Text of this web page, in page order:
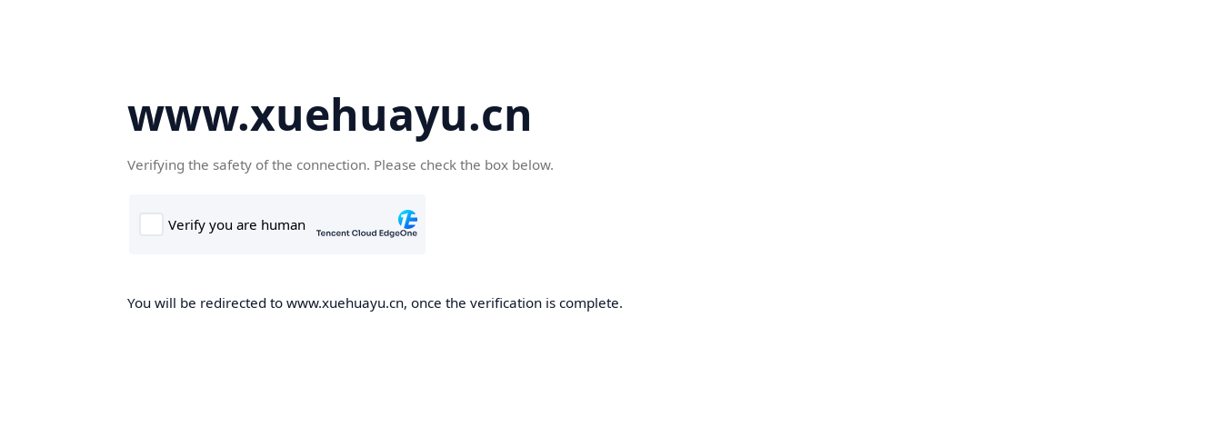
www.xuehuayu.cn
Verifying the safety of the connection. Please check the box below.
You will be redirected to www.xuehuayu.cn, once the verification is complete.